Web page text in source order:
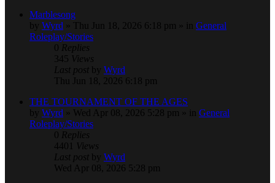
Marblesong
by Wyrd » Thu Jun 18, 2026 6:18 pm » in General
Roleplay/Stories
0 Replies
345 Views
Last post by Wyrd
Thu Jun 18, 2026 6:18 pm
THE TOURNAMENT OF THE AGES
by Wyrd » Wed Apr 08, 2026 5:28 pm » in General
Roleplay/Stories
0 Replies
4401
Views
Last post by Wyrd
Wed Apr 08, 2026 5:28 pm